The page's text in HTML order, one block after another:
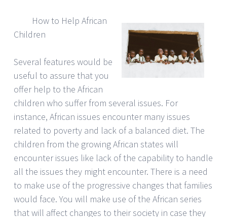
How to Help African
Children
Several features would be
useful to assure that you
offer help to the African
children who suffer from several issues. For
instance, African issues encounter many issues
related to poverty and lack of a balanced diet. The
children from the growing African states will
encounter issues like lack of the capability to handle
all the issues they might encounter. There is a need
to make use of the progressive changes that families
would face. You will make use of the African series
that will affect changes to their society in case they